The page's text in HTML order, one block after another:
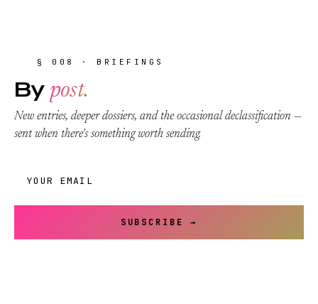
§ 008 · BRIEFINGS
By post.
New entries, deeper dossiers, and the occasional declassification —
sent when there's something worth sending.
SUBSCRIBE →